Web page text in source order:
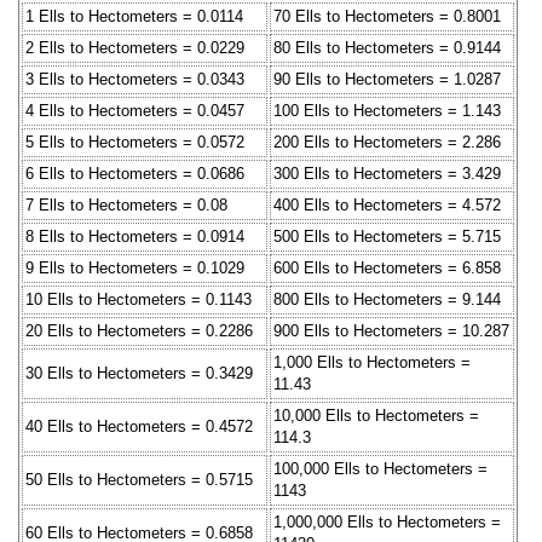
1 Ells to Hectometers = 0.0114
70 Ells to Hectometers = 0.8001
2 Ells to Hectometers = 0.0229
80 Ells to Hectometers = 0.9144
3 Ells to Hectometers = 0.0343
90 Ells to Hectometers = 1.0287
4 Ells to Hectometers = 0.0457
100 Ells to Hectometers = 1.143
5 Ells to Hectometers = 0.0572
200 Ells to Hectometers = 2.286
6 Ells to Hectometers = 0.0686
300 Ells to Hectometers = 3.429
7 Ells to Hectometers = 0.08
400 Ells to Hectometers = 4.572
8 Ells to Hectometers = 0.0914
500 Ells to Hectometers = 5.715
9 Ells to Hectometers = 0.1029
600 Ells to Hectometers = 6.858
10 Ells to Hectometers = 0.1143
800 Ells to Hectometers = 9.144
20 Ells to Hectometers = 0.2286
900 Ells to Hectometers = 10.287
30 Ells to Hectometers = 0.3429
1,000 Ells to Hectometers =
11.43
40 Ells to Hectometers = 0.4572
10,000 Ells to Hectometers =
114.3
50 Ells to Hectometers = 0.5715
100,000 Ells to Hectometers =
1143
60 Ells to Hectometers = 0.6858
1,000,000 Ells to Hectometers =